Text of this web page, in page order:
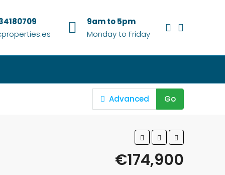
9am to 5pm
Monday to Friday
Advanced Go
€174,900